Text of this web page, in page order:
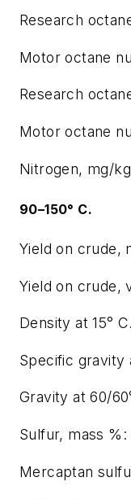
Research
Motor octane
Research
Motor octane
Nitrogen, mg/
90–150° C.
Yield on crude,
Yield on crude,
Density at 15°
Specific gravity
Gravity at 60/
Sulfur, mass %:
Mercaptan